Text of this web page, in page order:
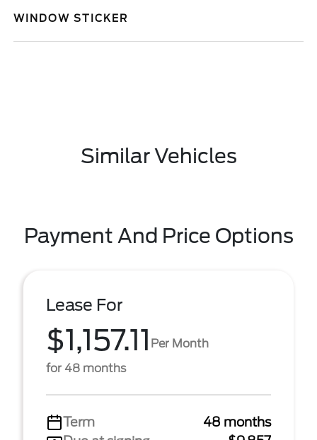
WINDOW STICKER
Similar Vehicles
Payment And Price Options
Lease For
$1,157.11 Per Month
for 48 months
Term
48 months